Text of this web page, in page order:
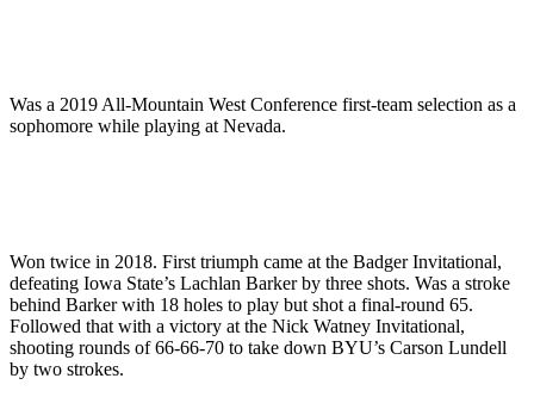
Was a 2019 All-Mountain West Conference first-team selection as a
sophomore while playing at Nevada.
Won twice in 2018. First triumph came at the Badger Invitational,
defeating Iowa State’s Lachlan Barker by three shots. Was a stroke
behind Barker with 18 holes to play but shot a final-round 65.
Followed that with a victory at the Nick Watney Invitational,
shooting rounds of 66-66-70 to take down BYU’s Carson Lundell
by two strokes.